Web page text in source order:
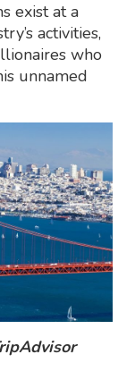
exist at a
activities,
who
unnamed